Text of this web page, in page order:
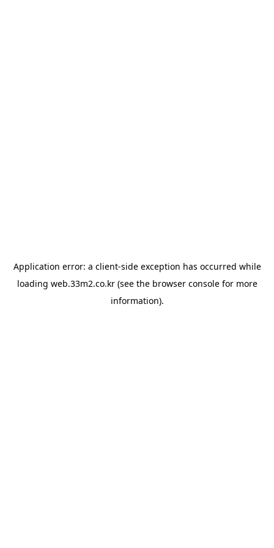
Application error: a client-side exception has occurred while
loading web.33m2.co.kr(see the browser consolefor more
information).